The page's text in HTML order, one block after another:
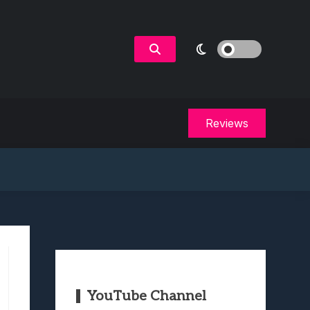
Reviews
YouTube Channel